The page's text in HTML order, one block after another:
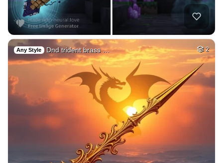
Any Style Dnd trident brass … 2